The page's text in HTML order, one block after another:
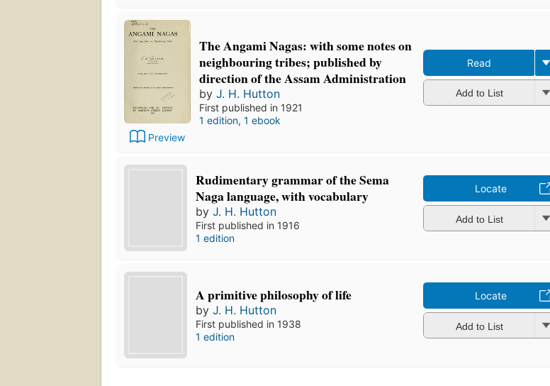
Preview
The Angami Nagas: with some notes on
neighbouring tribes; published by
direction of the Assam Administration
by J. H. Hutton
First published in 1921
1 edition, 1 ebook
Read
Add to List
Rudimentary grammar of the Sema
Naga language, with vocabulary
byJ. H. Hutton
First published in 1916
1 edition
Locate
Add to List
A primitive philosophy of life
byJ. H. Hutton
First published in 1938
1 edition
Locate
Add to List